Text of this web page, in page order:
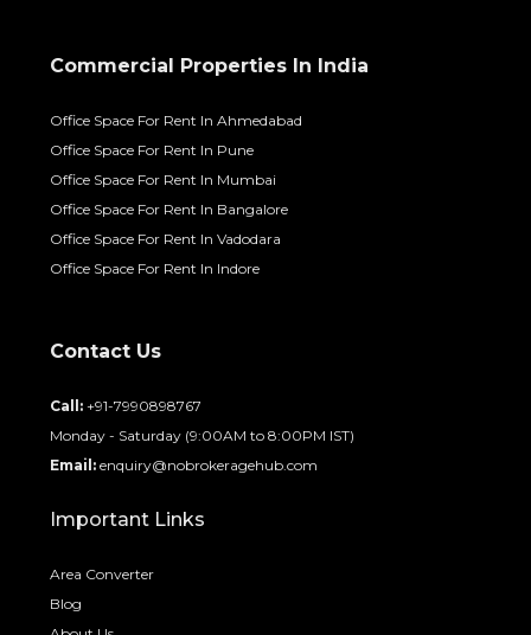
Commercial Properties In India
Office Space For Rent In Ahmedabad
Office Space For Rent In Pune
Office Space For Rent In Mumbai
Office Space For Rent In Bangalore
Office Space For Rent In Vadodara
Office Space For Rent In Indore
Contact Us
Call: +91-7990898767
Monday - Saturday (9:00AM to 8:00PM IST)
Email: enquiry@nobrokeragehub.com
Important Links
Area Converter
Blog